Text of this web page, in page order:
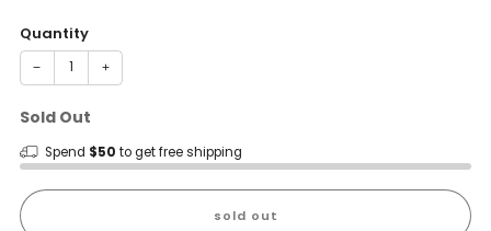
Quantity
− +
Sold Out
Spend $50 to get free shipping
sold out